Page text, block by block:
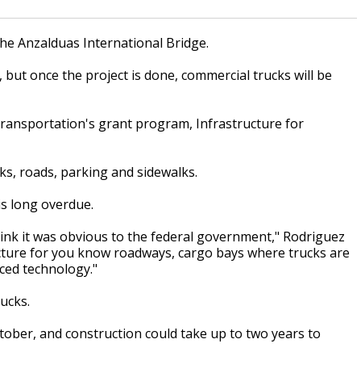
Anzalduas International Bridge.
once the project is done, commercial trucks will be
grant program, Infrastructure for
roads, parking and sidewalks.
long overdue.
it was obvious to the federal government," Rodriguez
for you know roadways, cargo bays where trucks are
technology."
and construction could take up to two years to